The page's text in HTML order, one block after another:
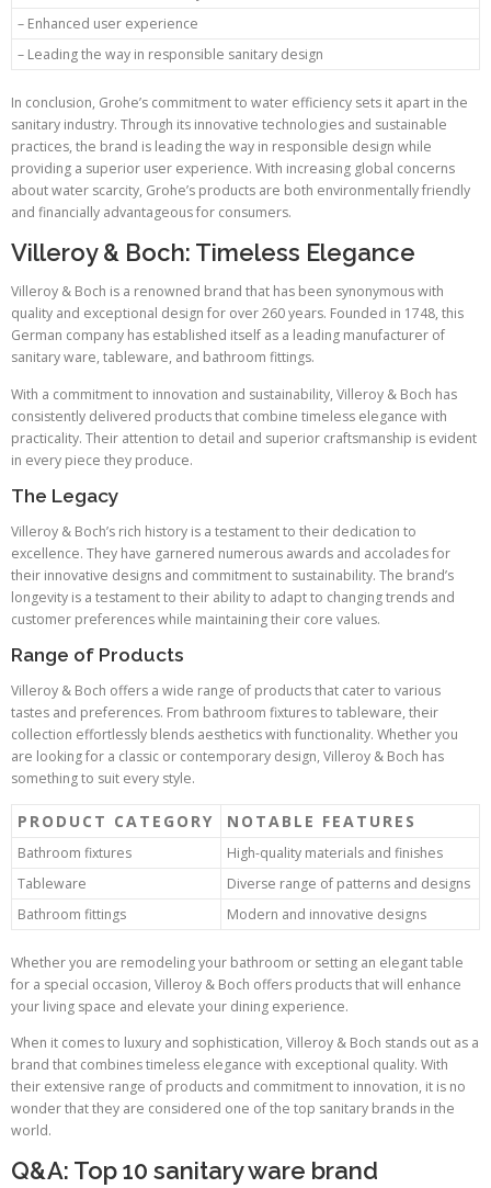
– Enhanced user experience
– Leading the way in responsible sanitary design
In conclusion, Grohe’s commitment to water efficiency sets it apart in the
sanitary industry. Through its innovative technologies and sustainable
practices, the brand is leading the way in responsible design while
providing a superior user experience. With increasing global concerns
about water scarcity, Grohe’s products are both environmentally friendly
and financially advantageous for consumers.
Villeroy & Boch: Timeless Elegance
Villeroy & Boch is a renowned brand that has been synonymous with
quality and exceptional design for over 260 years. Founded in 1748, this
German company has established itself as a leading manufacturer of
sanitary ware, tableware, and bathroom fittings.
With a commitment to innovation and sustainability, Villeroy & Boch has
consistently delivered products that combine timeless elegance with
practicality. Their attention to detail and superior craftsmanship is evident
in every piece they produce.
The Legacy
Villeroy & Boch’s rich history is a testament to their dedication to
excellence. They have garnered numerous awards and accolades for
their innovative designs and commitment to sustainability. The brand’s
longevity is a testament to their ability to adapt to changing trends and
customer preferences while maintaining their core values.
Range of Products
Villeroy & Boch offers a wide range of products that cater to various
tastes and preferences. From bathroom fixtures to tableware, their
collection effortlessly blends aesthetics with functionality. Whether you
are looking for a classic or contemporary design, Villeroy & Boch has
something to suit every style.
PRODUCT CATEGORY NOTABLE FEATURES
Bathroom fixtures
High-quality materials and finishes
Tableware
Diverse range of patterns and designs
Bathroom fittings
Modern and innovative designs
Whether you are remodeling your bathroom or setting an elegant table
for a special occasion, Villeroy & Boch offers products that will enhance
your living space and elevate your dining experience.
When it comes to luxury and sophistication, Villeroy & Boch stands out as a
brand that combines timeless elegance with exceptional quality. With
their extensive range of products and commitment to innovation, it is no
wonder that they are considered one of the top sanitary brands in the
world.
Q&A: Top 10 sanitary ware brand